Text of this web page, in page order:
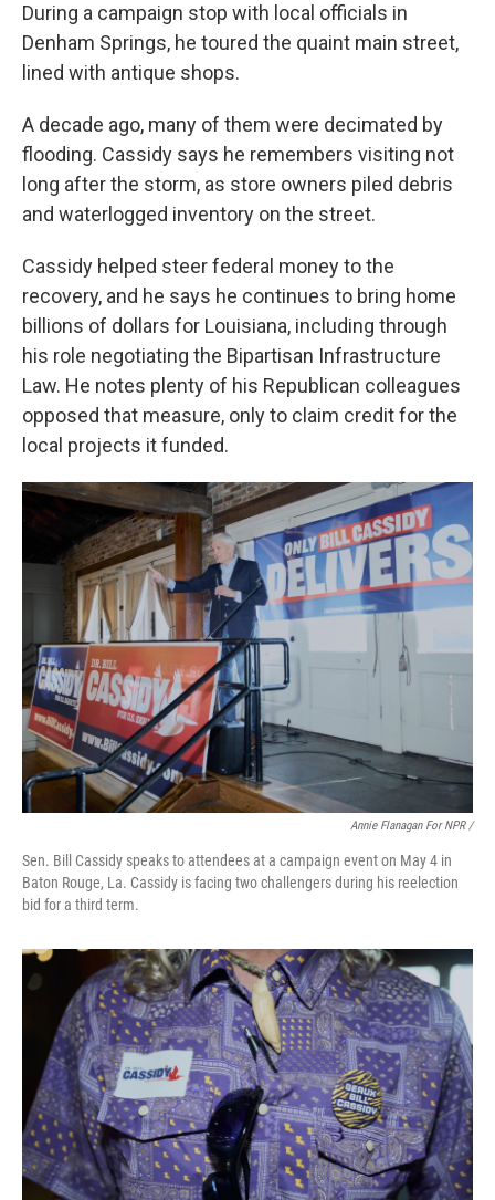
During a campaign stop with local officials in
Denham Springs, he toured the quaint main street,
lined with antique shops.
A decade ago, many of them were decimated by
flooding. Cassidy says he remembers visiting not
long after the storm, as store owners piled debris
and waterlogged inventory on the street.
Cassidy helped steer federal money to the
recovery, and he says he continues to bring home
billions of dollars for Louisiana, including through
his role negotiating the Bipartisan Infrastructure
Law. He notes plenty of his Republican colleagues
opposed that measure, only to claim credit for the
local projects it funded.
Annie Flanagan For NPR /
Sen. Bill Cassidy speaks to attendees at a campaign event on May 4 in
Baton Rouge, La. Cassidy is facing two challengers during his reelection
bid for a third term.